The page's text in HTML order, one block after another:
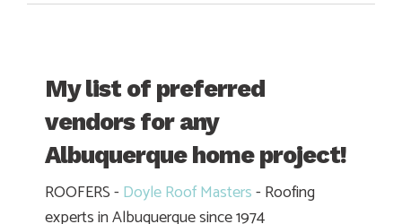
My list of preferred
vendors for any
Albuquerque home project!
ROOFERS -Doyle Roof Masters- Roofing
experts in Albuquerque since 1974